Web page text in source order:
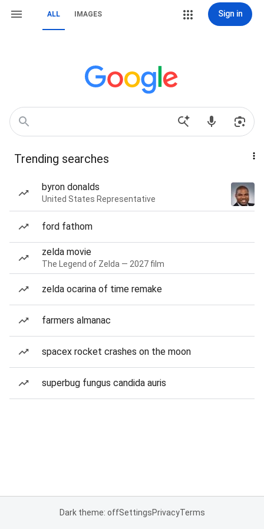
ALL IMAGES Sign in
Trending searches
byron donalds
United States Representative
ford fathom
zelda movie
The Legend of Zelda — 2027 film
zelda ocarina of time remake
farmers almanac
spacex rocket crashes on the moon
superbug fungus candida auris
Dark theme: offSettingsPrivacyTerms